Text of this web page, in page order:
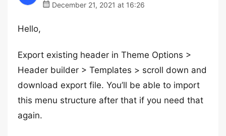
December 21, 2021 at 16:26
Hello,
Export existing header in Theme Options >
Header builder > Templates > scroll down and
download export file. You’ll be able to import
this menu structure after that if you need that
again.